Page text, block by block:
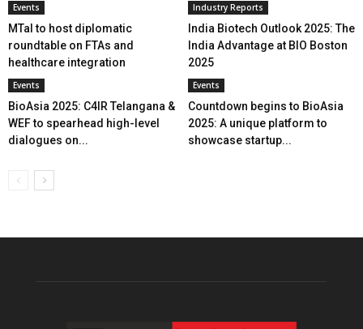
Events
MTaI to host diplomatic
roundtable on FTAs and
healthcare integration
Industry Reports
India Biotech Outlook 2025: The
India Advantage at BIO Boston
2025
Events
BioAsia 2025: C4IR Telangana &
WEF to spearhead high-level
dialogues on...
Events
Countdown begins to BioAsia
2025: A unique platform to
showcase startup...